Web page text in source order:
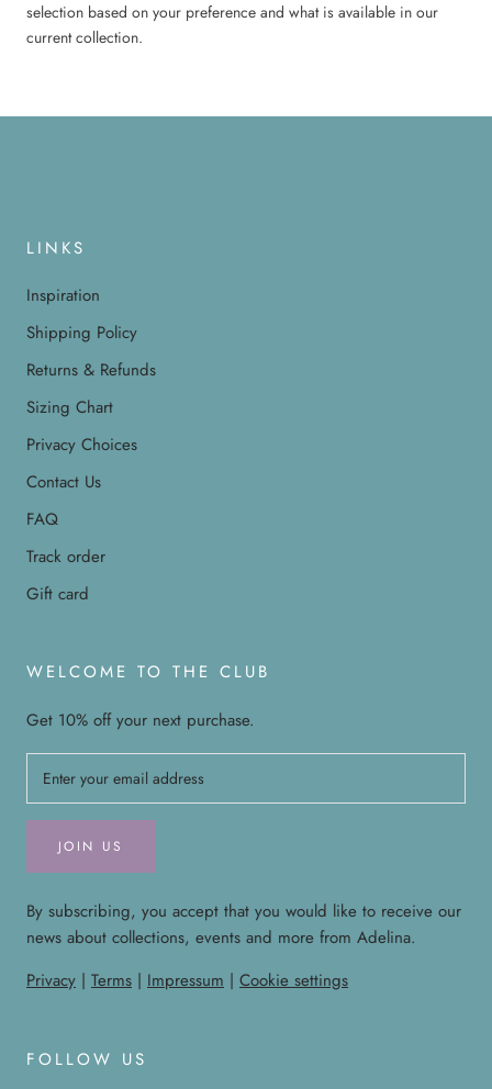
selection based on your preference and what is available in our
current collection.
LINKS
Inspiration
Shipping Policy
Returns & Refunds
Sizing Chart
Privacy Choices
Contact Us
FAQ
Track order
Gift card
WELCOME TO THE CLUB
Get 10% off your next purchase.
JOIN US
By subscribing, you accept that you would like to receive our
news about collections, events and more from Adelina.
Privacy | Terms | Impressum | Cookie settings
FOLLOW US